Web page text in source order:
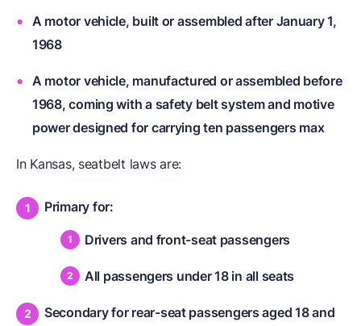
A motor vehicle, built or assembled after January 1,
1968
A motor vehicle, manufactured or assembled before
1968, coming with a safety belt system and motive
power designed for carrying ten passengers max
In Kansas, seatbelt laws are:
Primary for:
Drivers and front-seat passengers
All passengers under 18 in all seats
Secondary for rear-seat passengers aged 18 and